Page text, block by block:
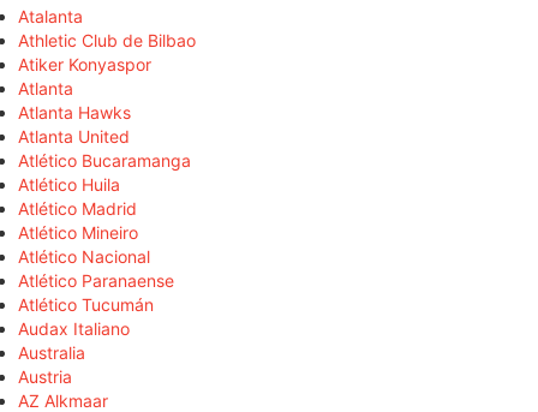
Atalanta
Athletic Club de Bilbao
Atiker Konyaspor
Atlanta
Atlanta Hawks
Atlanta United
Atlético Bucaramanga
Atlético Huila
Atlético Madrid
Atlético Mineiro
Atlético Nacional
Atlético Paranaense
Atlético Tucumán
Audax Italiano
Australia
Austria
AZ Alkmaar